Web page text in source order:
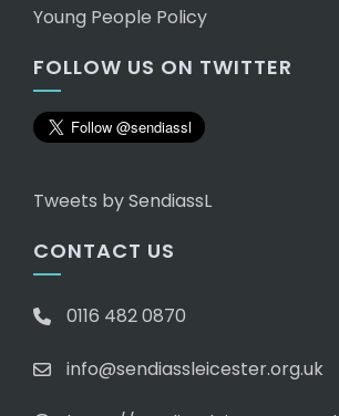
Young People Policy
FOLLOW US ON TWITTER
Tweets by SendiassL
CONTACT US
0116 482 0870
info@sendiassleicester.org.uk